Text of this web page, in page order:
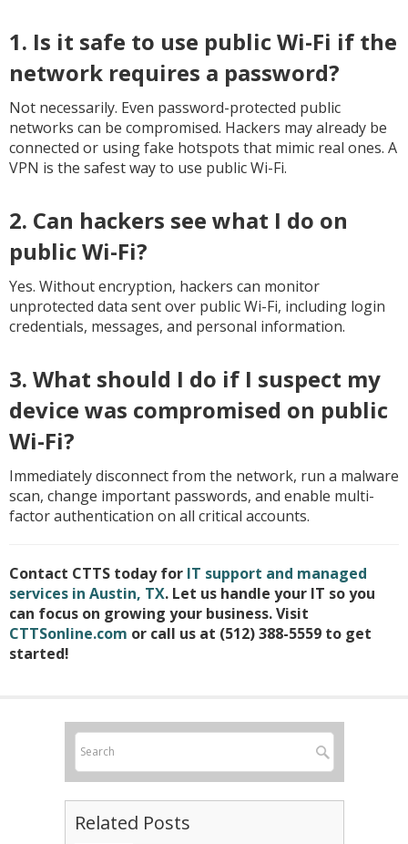
1. Is it safe to use public Wi-Fi if the
network requires a password?
Not necessarily. Even password-protected public
networks can be compromised. Hackers may already be
connected or using fake hotspots that mimic real ones. A
VPN is the safest way to use public Wi-Fi.
2. Can hackers see what I do on
public Wi-Fi?
Yes. Without encryption, hackers can monitor
unprotected data sent over public Wi-Fi, including login
credentials, messages, and personal information.
3. What should I do if I suspect my
device was compromised on public
Wi-Fi?
Immediately disconnect from the network, run a malware
scan, change important passwords, and enable multi-
factor authentication on all critical accounts.
Contact CTTS today for IT support and managed
services in Austin, TX. Let us handle your IT so you
can focus on growing your business. Visit
CTTSonline.com or call us at (512) 388-5559 to get
started!
Related Posts